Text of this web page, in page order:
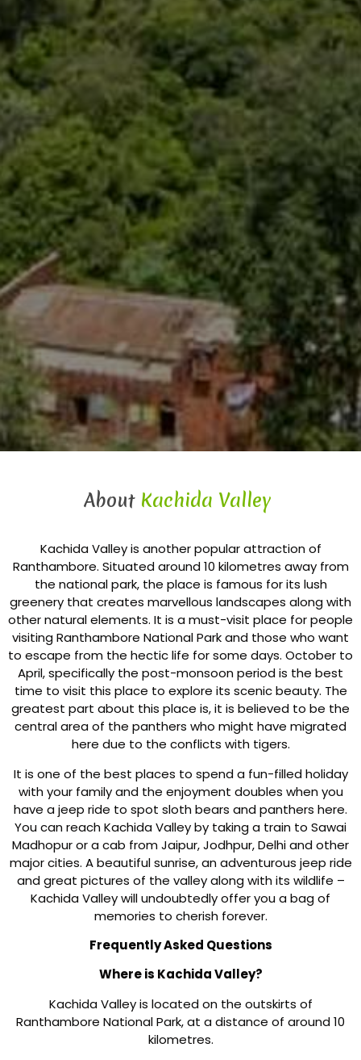
About Kachida Valley
Kachida Valley is another popular attraction of
Ranthambore. Situated around 10 kilometres away from
the national park, the place is famous for its lush
greenery that creates marvellous landscapes along with
other natural elements. It is a must-visit place for people
visiting Ranthambore National Park and those who want
to escape from the hectic life for some days. October to
April, specifically the post-monsoon period is the best
time to visit this place to explore its scenic beauty. The
greatest part about this place is, it is believed to be the
central area of the panthers who might have migrated
here due to the conflicts with tigers.
It is one of the best places to spend a fun-filled holiday
with your family and the enjoyment doubles when you
have a jeep ride to spot sloth bears and panthers here.
You can reach Kachida Valley by taking a train to Sawai
Madhopur or a cab from Jaipur, Jodhpur, Delhi and other
major cities. A beautiful sunrise, an adventurous jeep ride
and great pictures of the valley along with its wildlife –
Kachida Valley will undoubtedly offer you a bag of
memories to cherish forever.
Frequently Asked Questions
Where is Kachida Valley?
Kachida Valley is located on the outskirts of
Ranthambore National Park, at a distance of around 10
kilometres.